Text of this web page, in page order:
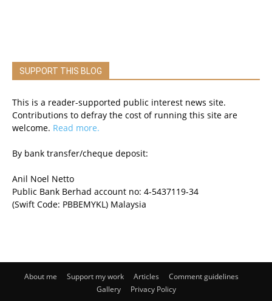
SUPPORT THIS BLOG
This is a reader-supported public interest news site.
Contributions to defray the cost of running this site are
welcome. Read more.
By bank transfer/cheque deposit:
Anil Noel Netto
Public Bank Berhad account no: 4-5437119-34
(Swift Code: PBBEMYKL) Malaysia
About me Support my work Articles
Comment guidelines
Gallery
Privacy Policy